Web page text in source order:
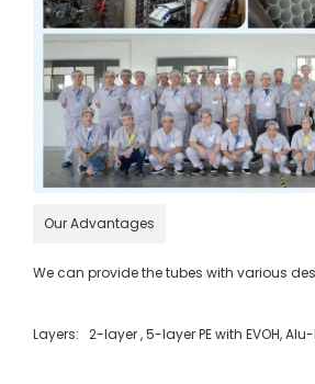
Our Advantages
We can provide the tubes with various
Layers: 2-layer , 5-layer PE with EVOH,